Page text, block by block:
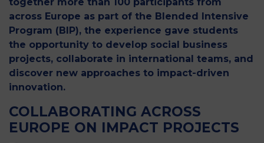
across Europe as part of the Blended Intensive
Program (BIP), the experience gave students
the opportunity to develop social business
projects, collaborate in international teams, and
discover new approaches to impact-driven
innovation.
COLLABORATING ACROSS
EUROPE ON IMPACT PROJECTS